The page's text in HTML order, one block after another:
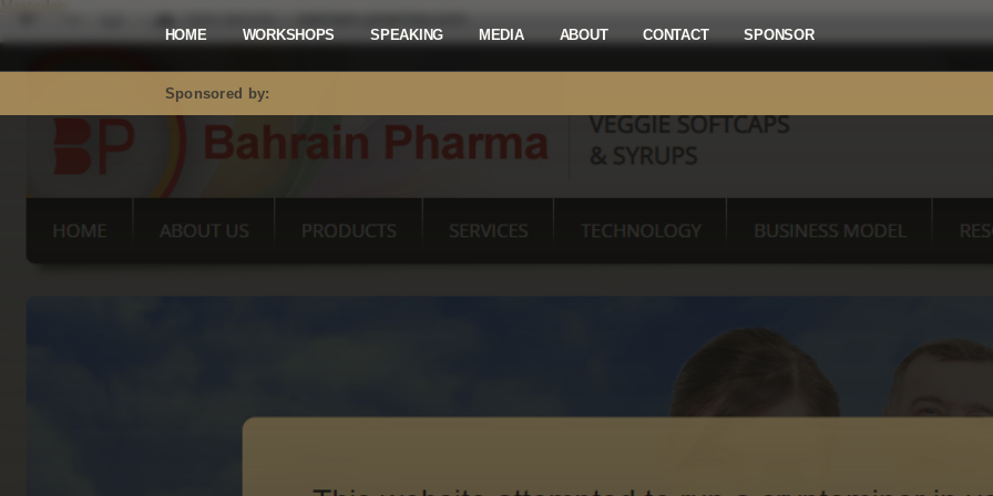
Mastodon
HOME WORKSHOPS SPEAKING MEDIA ABOUT CONTACT SPONSOR
Sponsored by: